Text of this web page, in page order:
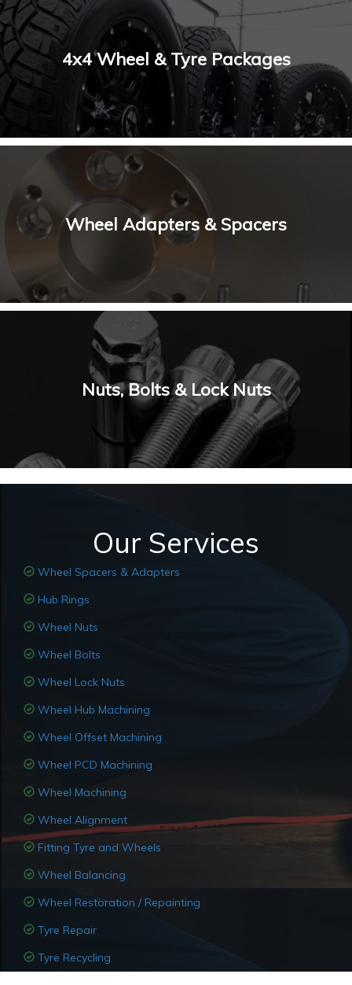
4x4 Wheel & Tyre Packages
Wheel Adapters & Spacers
Nuts, Bolts & Lock Nuts
Our Services
Wheel Spacers & Adapters
Hub Rings
Wheel Nuts
Wheel Bolts
Wheel Lock Nuts
Wheel Hub Machining
Wheel Offset Machining
Wheel PCD Machining
Wheel Machining
Wheel Alignment
Fitting Tyre and Wheels
Wheel Balancing
Wheel Restoration / Repainting
Tyre Repair
Tyre Recycling